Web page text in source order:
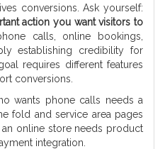
conversions. Ask yourself:
action you want visitors to
calls, online bookings,
establishing credibility for
requires different features
conversions.
wants phone calls needs a
fold and service area pages
online store needs product
integration.